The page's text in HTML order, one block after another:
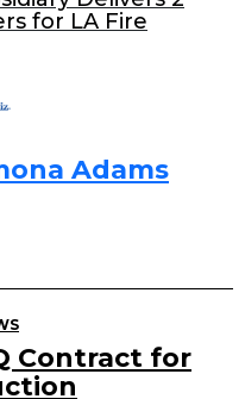
for LA Fire
Adams
Contract for